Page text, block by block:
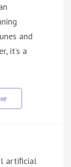
and
it’s a
artiﬁcial